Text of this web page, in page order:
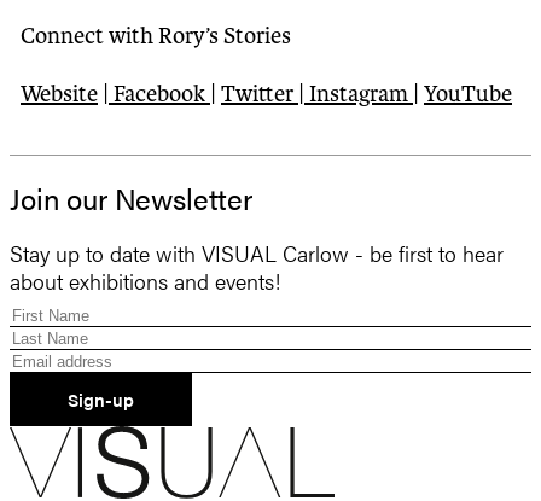
Connect with Rory’s Stories
Website Facebook Twitter Instagram YouTube
Join our Newsletter
Stay up to date with VISUAL Carlow - be first to hear
about exhibitions and events!
Sign-up